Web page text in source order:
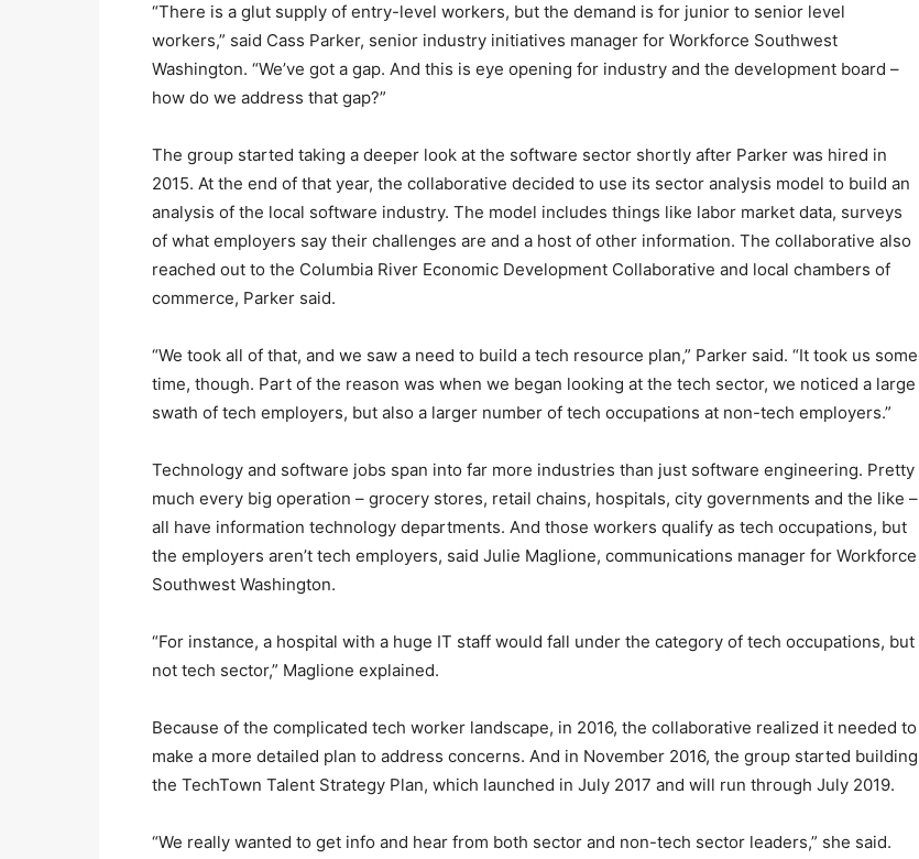
“There is a glut supply of entry-level workers, but the demand is for junior to senior level
workers,” said Cass Parker, senior industry initiatives manager for Workforce Southwest
Washington. “We’ve got a gap. And this is eye opening for industry and the development board –
how do we address that gap?”
The group started taking a deeper look at the software sector shortly after Parker was hired in
2015. At the end of that year, the collaborative decided to use its sector analysis model to build an
analysis of the local software industry. The model includes things like labor market data, surveys
of what employers say their challenges are and a host of other information. The collaborative also
reached out to the Columbia River Economic Development Collaborative and local chambers of
commerce, Parker said.
“We took all of that, and we saw a need to build a tech resource plan,” Parker said. “It took us some
time, though. Part of the reason was when we began looking at the tech sector, we noticed a large
swath of tech employers, but also a larger number of tech occupations at non-tech employers.”
Technology and software jobs span into far more industries than just software engineering. Pretty
much every big operation – grocery stores, retail chains, hospitals, city governments and the like –
all have information technology departments. And those workers qualify as tech occupations, but
the employers aren’t tech employers, said Julie Maglione, communications manager for Workforce
Southwest Washington.
“For instance, a hospital with a huge IT staff would fall under the category of tech occupations, but
not tech sector,” Maglione explained.
Because of the complicated tech worker landscape, in 2016, the collaborative realized it needed to
make a more detailed plan to address concerns. And in November 2016, the group started building
the TechTown Talent Strategy Plan, which launched in July 2017 and will run through July 2019.
“We really wanted to get info and hear from both sector and non-tech sector leaders,” she said.